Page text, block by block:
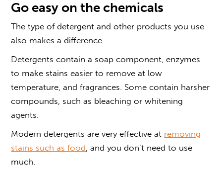
Go easy on the chemicals
The type of detergent and other products you use
also makes a difference.
Detergents contain a soap component, enzymes
to make stains easier to remove at low
temperature, and fragrances. Some contain harsher
compounds, such as bleaching or whitening
agents.
Modern detergents are very effective at removing
stains such as food, and you don’t need to use
much.